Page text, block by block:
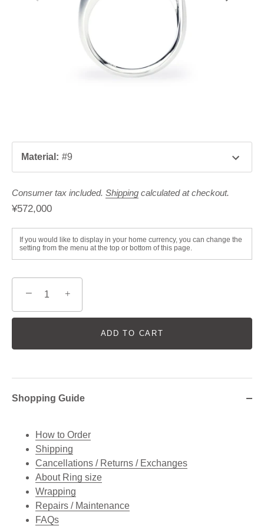
Material : #9
Consumer tax included. Shipping calculated at checkout.
¥572,000
If you would like to display in your home currency, you can change the
setting from the menu at the top or bottom of this page.
− +
ADD TO CART
Shopping Guide
How to Order
Shipping
Cancellations / Returns / Exchanges
About Ring size
Wrapping
Repairs / Maintenance
FAQs